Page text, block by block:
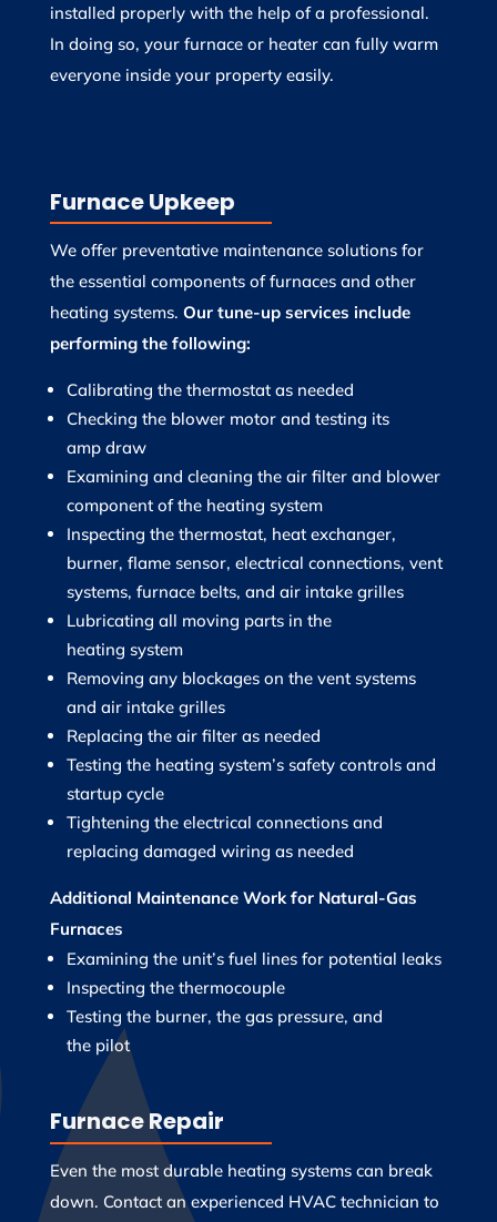
installed properly with the help of a professional.
In doing so, your furnace or heater can fully warm
everyone inside your property easily.
Furnace Upkeep
We offer preventative maintenance solutions for
the essential components of furnaces and other
heating systems. Our tune-up services include
performing the following:
Calibrating the thermostat as needed
Checking the blower motor and testing its
amp draw
Examining and cleaning the air filter and blower
component of the heating system
Inspecting the thermostat, heat exchanger,
burner, flame sensor, electrical connections, vent
systems, furnace belts, and air intake grilles
Lubricating all moving parts in the
heating system
Removing any blockages on the vent systems
and air intake grilles
Replacing the air filter as needed
Testing the heating system’s safety controls and
startup cycle
Tightening the electrical connections and
replacing damaged wiring as needed
Additional Maintenance Work for Natural-Gas
Furnaces
Examining the unit’s fuel lines for potential leaks
Inspecting the thermocouple
Testing the burner, the gas pressure, and
the pilot
Furnace Repair
Even the most durable heating systems can break
down. Contact an experienced HVAC technician to